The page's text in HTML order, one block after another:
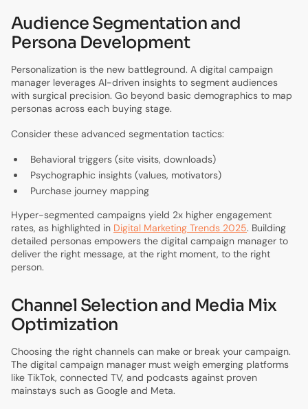
Audience Segmentation and
Persona Development
Personalization is the new battleground. A digital campaign
manager leverages AI-driven insights to segment audiences
with surgical precision. Go beyond basic demographics to map
personas across each buying stage.
Consider these advanced segmentation tactics:
Behavioral triggers (site visits, downloads)
Psychographic insights (values, motivators)
Purchase journey mapping
Hyper-segmented campaigns yield 2x higher engagement
rates, as highlighted in Digital Marketing Trends 2025. Building
detailed personas empowers the digital campaign manager to
deliver the right message, at the right moment, to the right
person.
Channel Selection and Media Mix
Optimization
Choosing the right channels can make or break your campaign.
The digital campaign manager must weigh emerging platforms
like TikTok, connected TV, and podcasts against proven
mainstays such as Google and Meta.